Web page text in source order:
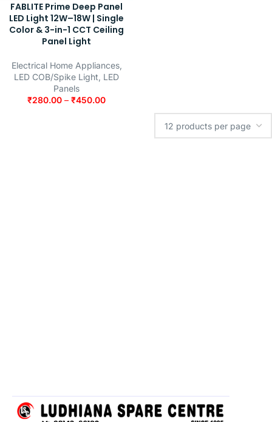
FABLITE Prime Deep Panel
LED Light 12W–18W | Single
Color & 3-in-1 CCT Ceiling
Panel Light
Electrical Home Appliances,
LED COB/Spike Light LED
Panels
₹280.00 – ₹450.00